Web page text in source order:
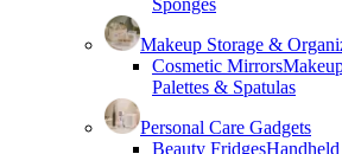
Sponges
Makeup Storage &
Cosmetic Mirrors
Palettes & Spatulas
Personal Care Gadgets
Beauty Fridges